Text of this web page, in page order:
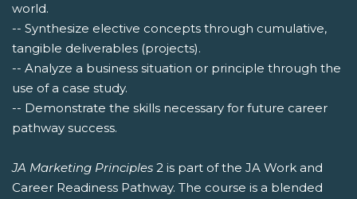
world.
-- Synthesize elective concepts through cumulative,
tangible deliverables (projects).
-- Analyze a business situation or principle through the
use of a case study.
-- Demonstrate the skills necessary for future career
pathway success.
JA Marketing Principles 2 is part of the JA Work and
Career Readiness Pathway. The course is a blended